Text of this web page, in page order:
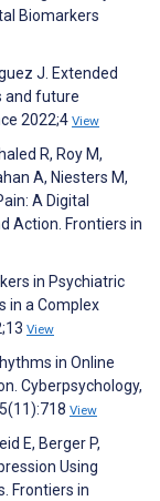
Biomarkers
J. Extended
and future
2022;4 View
R, Roy M,
A, Niesters M,
A Digital
Action. Frontiers in
in Psychiatric
in a Complex
View
in Online
Cyberpsychology,
View
E, Berger P,
Using
Frontiers in